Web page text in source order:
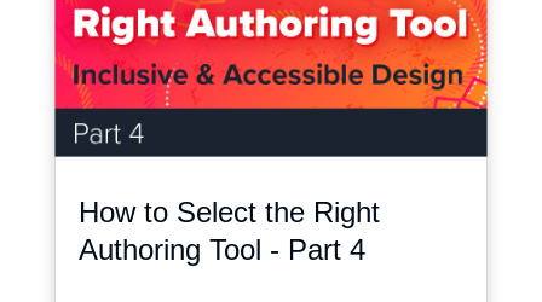
How to Select the Right
Authoring Tool - Part 4